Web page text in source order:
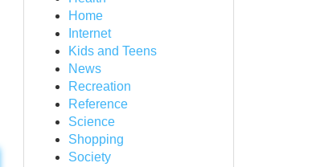
Home
Internet
Kids and Teens
News
Recreation
Reference
Science
Shopping
Society